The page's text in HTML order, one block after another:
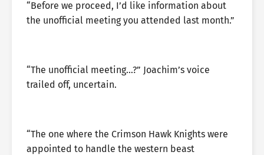
“Before we proceed, I’d like information about
the unofficial meeting you attended last month.”
“The unofficial meeting…?” Joachim’s voice
trailed off, uncertain.
“The one where the Crimson Hawk Knights were
appointed to handle the western beast